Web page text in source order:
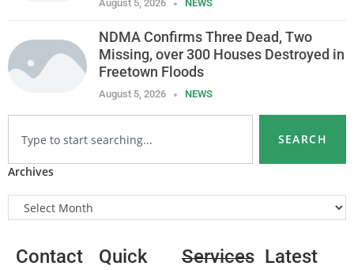
August 5, 2026 NEWS
NDMA Confirms Three Dead, Two
Missing, over 300 Houses Destroyed in
Freetown Floods
August 5, 2026 NEWS
SEARCH
Archives
Contact
Quick
Services Latest